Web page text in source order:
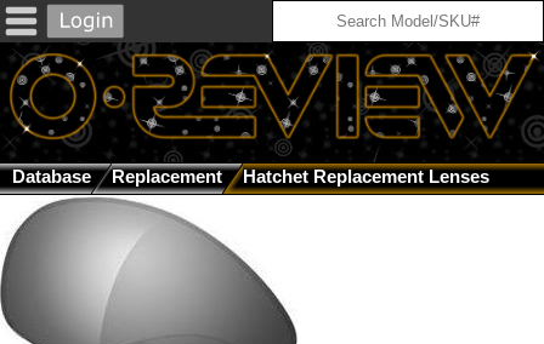
Database Replacement Hatchet Replacement Lenses